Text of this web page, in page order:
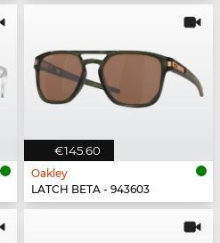
€145.60
Oakley
LATCH BETA - 943603